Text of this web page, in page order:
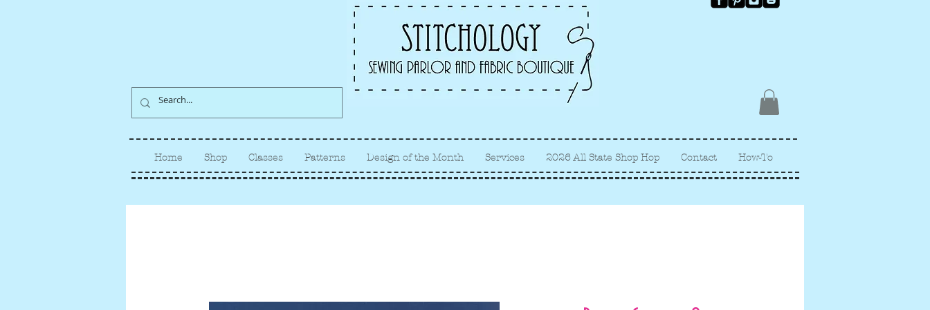
Albuquerque fabric store, quilt
store, sewing classes
Home Shop Classes Patterns Design of the Month Services 2026 All State Shop Hop Contact How-To